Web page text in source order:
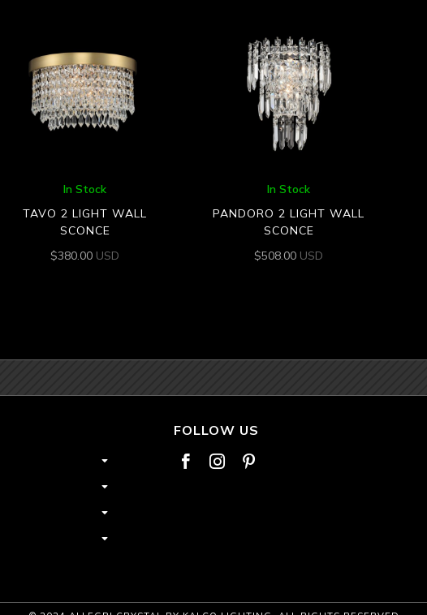
In Stock
TAVO 2 LIGHT WALL
SCONCE
$380.00 USD
In Stock
PANDORO 2 LIGHT WALL
SCONCE
$508.00 USD
FOLLOW US
  